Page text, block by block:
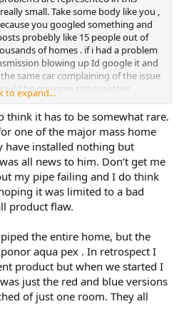
small. Take some body like you ,
you googled something and
probebly like 15 people out of
of homes . if i had a problem
blowing up Id google it and
same car complaining of the issue
be on some site together
cars out there. and then we can
job with false claims .
and sympathy for the
if the perspective on the problem is
either false or misleading info
said an entire repipe ? using what
b . copper type L maybe a good
to expand...
think it has to be somewhat rare.
one of the major mass home
have installed nothing but
all news to him. Don’t get me
my pipe failing and I do think
it was limited to a bad
product flaw.
the entire home, but the
aqua pex . In retrospect I
product but when we started I
just the red and blue versions
of just one room. They all